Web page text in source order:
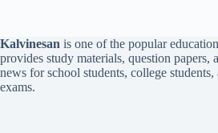
Kalvinesan is one of the popular
provides study materials, question papers,
news for school students, college
exams.